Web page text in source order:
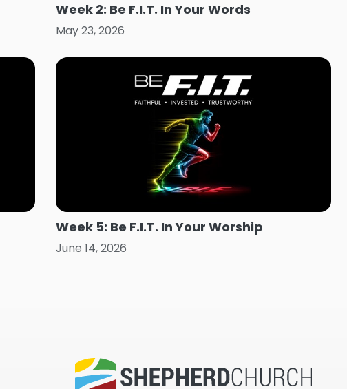
Week 2: Be F.I.T. In Your Words
May 23, 2026
Week 5: Be F.I.T. In Your Worship
June 14, 2026